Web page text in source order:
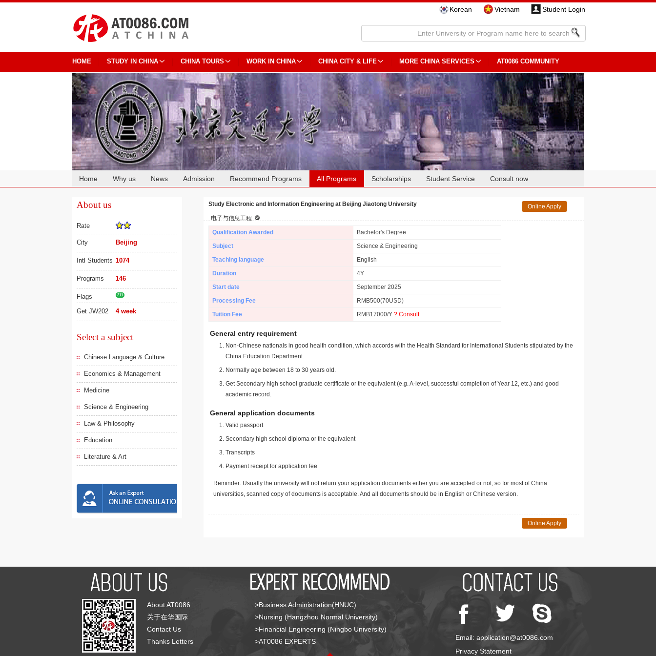
Korean Vietnam Student Login
HOME STUDY IN CHINA CHINA TOURS WORK IN CHINA CHINA CITY & LIFE MORE CHINA SERVICES AT0086 COMMUNITY
Home Why us News Admission Recommend Programs All Programs Scholarships Student Service Consult now
About us
Rate
City Beijing
Intl Students 1074
Programs 146
Flags 211
Get JW202 4 week
Select a subject
Chinese Language & Culture
Economics & Management
Medicine
Science & Engineering
Law & Philosophy
Education
Literature & Art
Study Electronic and Information Engineering at Beijing Jiaotong University
电子与信息工程
Online Apply
Qualification Awarded
Bachelor's Degree
Subject
Science & Engineering
Teaching language
English
Duration
4Y
Start date
September 2025
Processing Fee
RMB500(70USD)
Tuition Fee
RMB17000/Y ? Consult
General entry requirement
Non-Chinese nationals in good health condition, which accords with the Health Standard for International Students stipulated by the
China Education Department.
Normally age between 18 to 30 years old.
Get Secondary high school graduate certificate or the equivalent (e.g. A-level, successful completion of Year 12, etc.) and good
academic record.
General application documents
Valid passport
Secondary high school diploma or the equivalent
Transcripts
Payment receipt for application fee
Reminder: Usually the university will not return your application documents either you are accepted or not, so for most of China
universities, scanned copy of documents is acceptable. And all documents should be in English or Chinese version.
Online Apply
About AT0086
关于在华国际
Contact Us
Thanks Letters
>Business Administration(HNUC)
>Nursing (Hangzhou Normal University)
>Financial Engineering (Ningbo University)
>AT0086 EXPERTS
Email: application@at0086.com
Privacy Statement